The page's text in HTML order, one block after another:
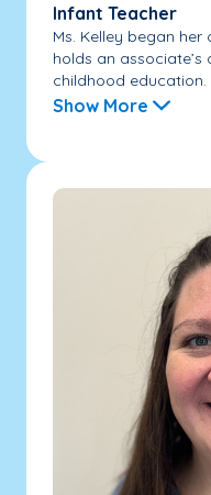
Infant Teacher
Ms. Kelley began
holds an
childhood education.
Show More